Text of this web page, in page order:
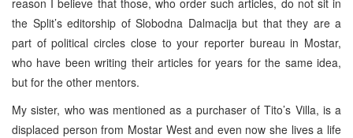
the Split’s editorship of Slobodna Dalmacija but that they are a
part of political circles close to your reporter bureau in Mostar,
who have been writing their articles for years for the same idea,
but for the other mentors.
My sister, who was mentioned as a purchaser of Tito’s Villa, is a
displaced person from Mostar West and even now she lives a life